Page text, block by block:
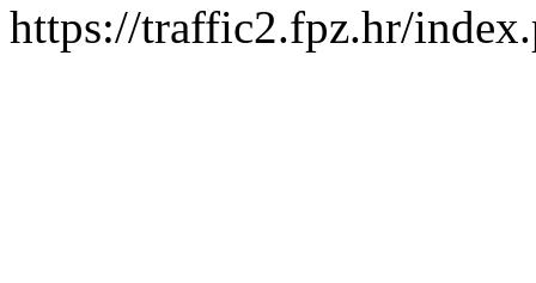
https://traffic2.fpz.hr/